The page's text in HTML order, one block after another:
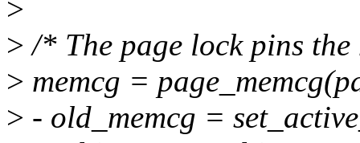
>
> /* The page lock pins the
> memcg =
> - old_memcg =